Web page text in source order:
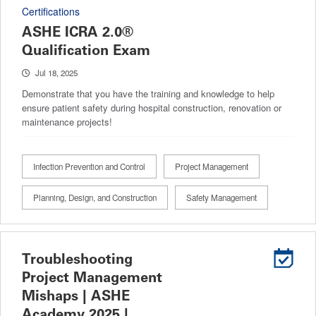
Certifications
ASHE ICRA 2.0®
Qualification Exam
Jul 18, 2025
Demonstrate that you have the training and knowledge to help
ensure patient safety during hospital construction, renovation or
maintenance projects!
Infection Prevention and Control Project Management
Planning, Design, and Construction Safety Management
Troubleshooting
Project Management
Mishaps | ASHE